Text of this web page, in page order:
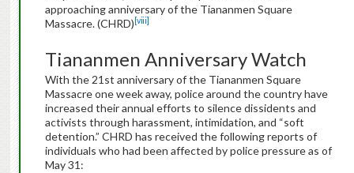
approaching anniversary of the Tiananmen Square
Massacre. (CHRD) [viii]
Tiananmen Anniversary Watch
With the 21st anniversary of the Tiananmen Square
Massacre one week away, police around the country have
increased their annual efforts to silence dissidents and
activists through harassment, intimidation, and “soft
detention.” CHRD has received the following reports of
individuals who had been affected by police pressure as of
May 31: